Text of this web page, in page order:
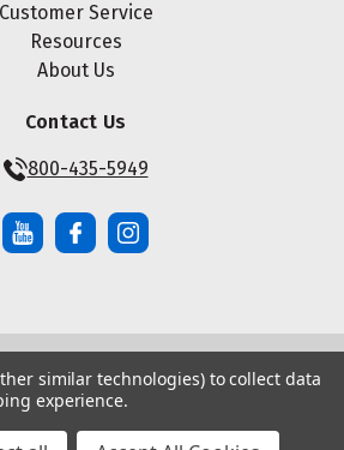
Customer Service
Resources
About Us
Contact Us
800-435-5949
Maze Nails. All rights reserved.
Data Collection Preferences
similar technologies) to collect data
experience.